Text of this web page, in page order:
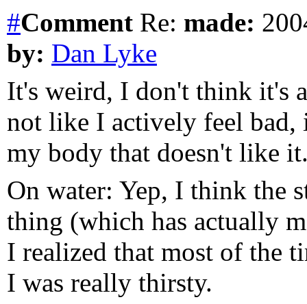
#Comment Re: made:
by: Dan Lyke
It's weird, I don't think it's
not like I actively feel bad,
my body that doesn't like
On water: Yep, I think the
thing (which has actually
I realized that most of the
I was really thirsty.